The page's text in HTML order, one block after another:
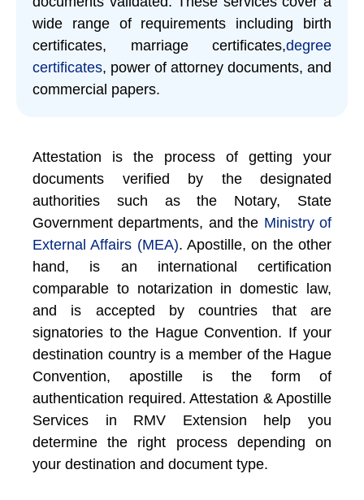
wide range of requirements including birth
certificates, marriage certificates,degree
certificates, power of attorney documents, and
commercial papers.
Attestation is the process of getting your
documents verified by the designated
authorities such as the Notary, State
Government departments, and the Ministry of
External Affairs (MEA). Apostille, on the other
hand, is an international certification
comparable to notarization in domestic law,
and is accepted by countries that are
signatories to the Hague Convention. If your
destination country is a member of the Hague
Convention, apostille is the form of
authentication required. Attestation & Apostille
Services in RMV Extension help you
determine the right process depending on
your destination and document type.